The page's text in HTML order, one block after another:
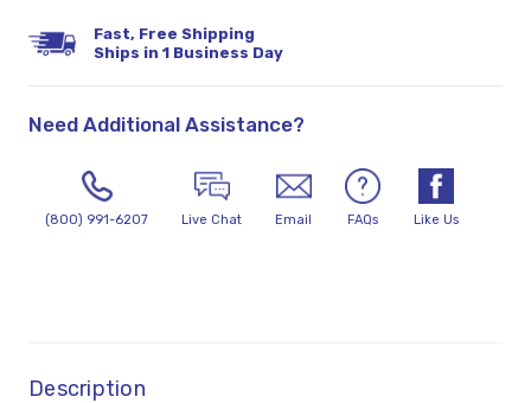
Fast, Free Shipping
Ships in 1 Business Day
Need Additional Assistance?
(800) 991-6207 Live Chat Email FAQs Like Us
Description